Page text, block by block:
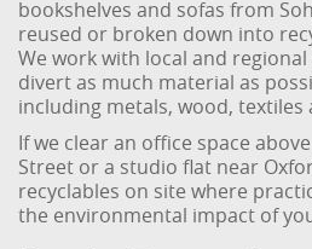
bookshelves and sofas from
reused or broken down into
We work with local and
divert as much material as
including metals, wood, textiles
If we clear an office space
Street or a studio flat near
recyclables on site where
the environmental impact of